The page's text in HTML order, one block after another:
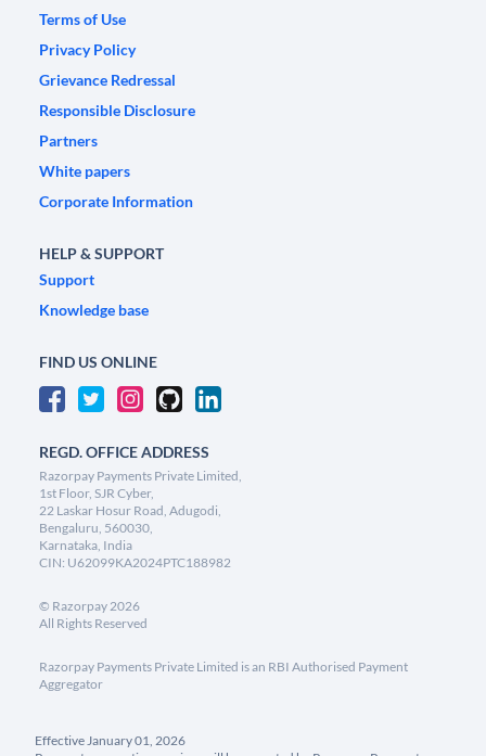
Terms of Use
Privacy Policy
Grievance Redressal
Responsible Disclosure
Partners
White papers
Corporate Information
HELP & SUPPORT
Support
Knowledge base
FIND US ONLINE
REGD. OFFICE ADDRESS
Razorpay Payments Private Limited,
1st Floor, SJR Cyber,
22 Laskar Hosur Road, Adugodi,
Bengaluru, 560030,
Karnataka, India
CIN: U62099KA2024PTC188982
© Razorpay2026
All Rights Reserved
Razorpay Payments Private Limited is an RBI Authorised Payment
Aggregator
Effective January 01, 2026